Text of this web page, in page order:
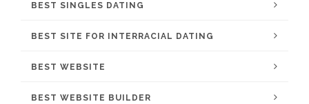
BEST SINGLES DATING
BEST SITE FOR INTERRACIAL DATING
BEST WEBSITE
BEST WEBSITE BUILDER